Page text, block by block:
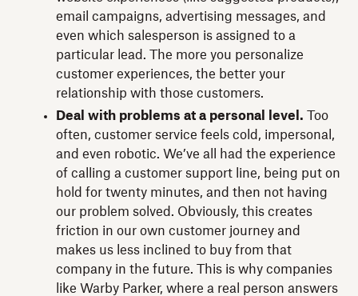
email campaigns, advertising messages, and
even which salesperson is assigned to a
particular lead. The more you personalize
customer experiences, the better your
relationship with those customers.
Deal with problems at a personal level. Too
often, customer service feels cold, impersonal,
and even robotic. We’ve all had the experience
of calling a customer support line, being put on
hold for twenty minutes, and then not having
our problem solved. Obviously, this creates
friction in our own customer journey and
makes us less inclined to buy from that
company in the future. This is why companies
like Warby Parker, where a real person answers